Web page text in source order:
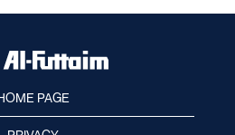
PAGE